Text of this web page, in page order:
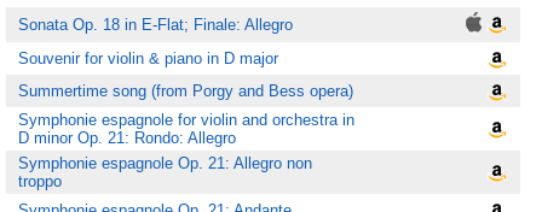
Sonata Op. 18 in E-Flat; Finale: Allegro
Souvenir for violin & piano in D major
Summertime song (from Porgy and Bess opera)
Symphonie espagnole for violin and orchestra in
D minor Op. 21: Rondo: Allegro
Symphonie espagnole Op. 21: Allegro non
troppo